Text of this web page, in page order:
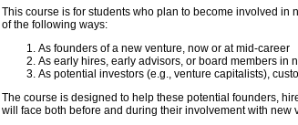
This course is for students who plan to become involved in
of the following ways:
As founders of a new venture, now or at mid-career
As early hires, early advisors, or board members in
As potential investors (e.g., venture capitalists),
The course is designed to help these potential founders,
will face both before and during their involvement with new